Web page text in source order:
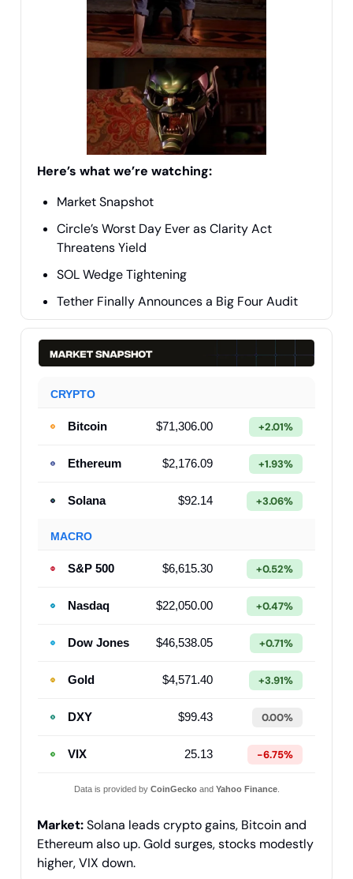
Here’s what we’re watching:
Market Snapshot
Circle’s Worst Day Ever as Clarity Act
Threatens Yield
SOL Wedge Tightening
Tether Finally Announces a Big Four Audit
CRYPTO
Bitcoin $71,306.00 +2.01%
Ethereum $2,176.09 +1.93%
Solana $92.14 +3.06%
MACRO
S&P 500 $6,615.30 +0.52%
Nasdaq $22,050.00 +0.47%
Dow Jones $46,538.05 +0.71%
Gold $4,571.40 +3.91%
DXY $99.43 0.00%
VIX 25.13 -6.75%
Data is provided by CoinGeckoand Yahoo Finance.
Market:Solana leads crypto gains, Bitcoin and
Ethereum also up. Gold surges, stocks modestly
higher, VIX down.